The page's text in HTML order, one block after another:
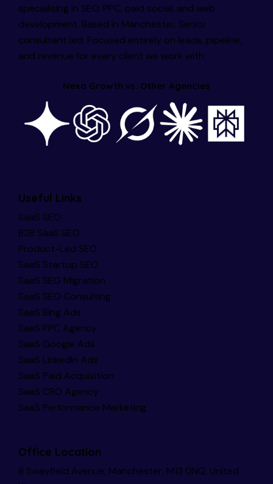
specialising in SEO, PPC, paid social, and web
development. Based in Manchester. Senior
consultant led. Focused entirely on leads, pipeline,
and revenue for every client we work with.
Nexa Growth vs. Other Agencies
Useful Links
SaaS SEO
B2B SaaS SEO
Product-Led SEO
SaaS Startup SEO
SaaS SEO Migration
SaaS SEO Consulting
SaaS Bing Ads
SaaS PPC Agency
SaaS Google Ads
SaaS LinkedIn Ads
SaaS Paid Acquisition
SaaS CRO Agency
SaaS Performance Marketing
Office Location
8 Swayfield Avenue, Manchester, M13 0NQ, United